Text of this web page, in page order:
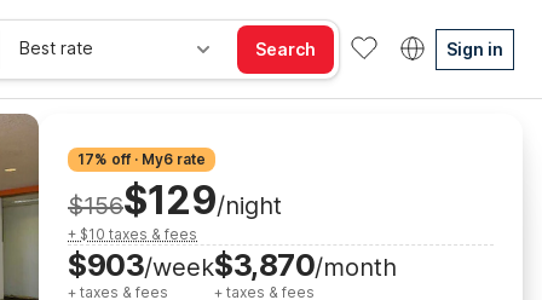
Best rate Search Sign in
17% off · My6 rate
$156$129/night
+ $10 taxes & fees
$903/week
+ taxes & fees
$3,870/month
+ taxes & fees